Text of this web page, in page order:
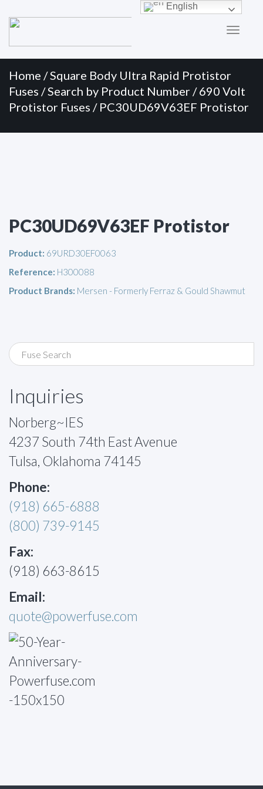
Menu
Home /Square Body Ultra Rapid Protistor
Fuses /Search by Product Number /690 Volt
Protistor Fuses / PC30UD69V63EF Protistor
PC30UD69V63EF Protistor
Product: 69URD30EF0063
Reference: H300088
Product Brands: Mersen - Formerly Ferraz & Gould Shawmut
Inquiries
Norberg~IES
4237 South 74th East Avenue
Tulsa, Oklahoma 74145
Phone:
(918) 665-6888
(800) 739-9145
Fax:
(918) 663-8615
Email:
quote@powerfuse.com
English